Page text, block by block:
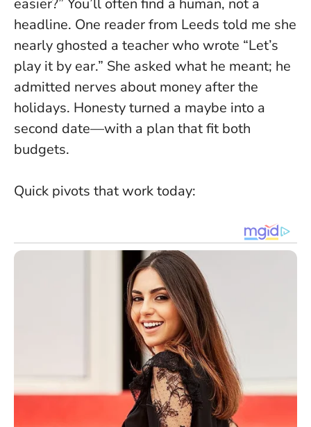
headline. One reader from Leeds told me she
nearly ghosted a teacher who wrote “Let’s
play it by ear.” She asked what he meant; he
admitted nerves about money after the
holidays. Honesty turned a maybe into a
second date—with a plan that fit both
budgets.
Quick pivots that work today: